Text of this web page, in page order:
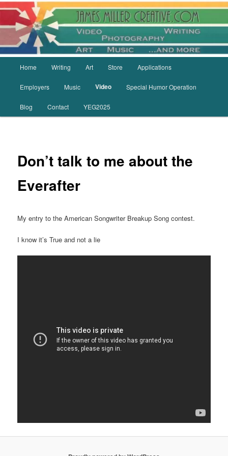
Skip
primary
content
Home Writing Art Store Applications
Employers Music Video Special Humor Operation
Blog Contact YEG2025
Don’t talk to me about the
Everafter
My entry to the American Songwriter Breakup Song contest.
I know it’s True and not a lie